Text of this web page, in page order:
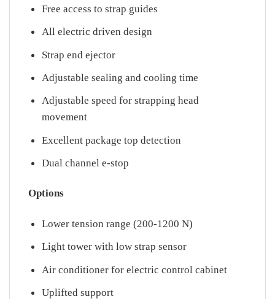
Free access to strap guides
All electric driven design
Strap end ejector
Adjustable sealing and cooling time
Adjustable speed for strapping head
movement
Excellent package top detection
Dual channel e-stop
Options
Lower tension range (200-1200 N)
Light tower with low strap sensor
Air conditioner for electric control cabinet
Uplifted support